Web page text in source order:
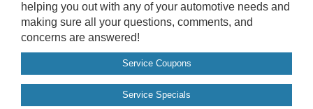
helping you out with any of your automotive needs and
making sure all your questions, comments, and
concerns are answered!
Service Coupons
Service Specials